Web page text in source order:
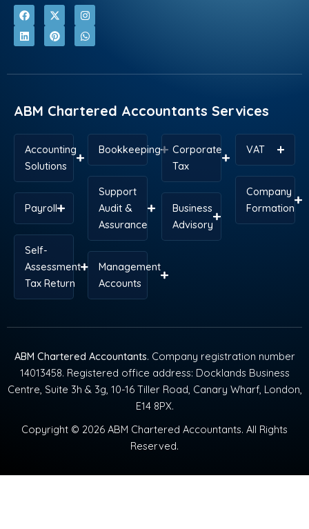
F
a
c
e
o
X
-
t
w
t
I
n
s
t
r
L
i
n
k
i
P
i
n
t
e
W
h
a
t
p
ABM Chartered Accountants Services
Accounting
Solutions
Payroll
Self-
Assessment
Tax Return
Bookkeeping
Support
Audit &
Assurance
Management
Accounts
Corporate
Tax
Business
Advisory
VAT
Company
Formation
ABM Chartered Accountants. Company registration number
14013458. Registered office address: Docklands Business
Centre, Suite 3h & 3g, 10-16 Tiller Road, Canary Wharf, London,
E14 8PX.
Copyright © 2026 ABM Chartered Accountants. All Rights
Reserved.